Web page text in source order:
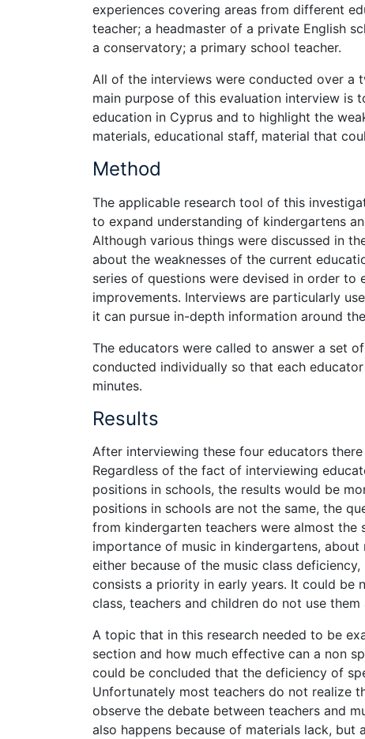
experiences covering areas from different
teacher; a headmaster of a private English
a conservatory; a primary school teacher.
All of the interviews were conducted over a
main purpose of this evaluation interview is
education in Cyprus and to highlight the
materials, educational staff, material that
Method
The applicable research tool of this
to expand understanding of kindergartens
Although various things were discussed in
about the weaknesses of the current
series of questions were devised in order to
improvements. Interviews are particularly
it can pursue in-depth information around
The educators were called to answer a set
conducted individually so that each
minutes.
Results
After interviewing these four educators
Regardless of the fact of interviewing
positions in schools, the results would be
positions in schools are not the same, the
from kindergarten teachers were almost the
importance of music in kindergartens,
either because of the music class
consists a priority in early years. It could be
class, teachers and children do not use them
A topic that in this research needed to be
section and how much effective can a non
could be concluded that the deficiency of
Unfortunately most teachers do not realize
observe the debate between teachers and
also happens because of materials lack,